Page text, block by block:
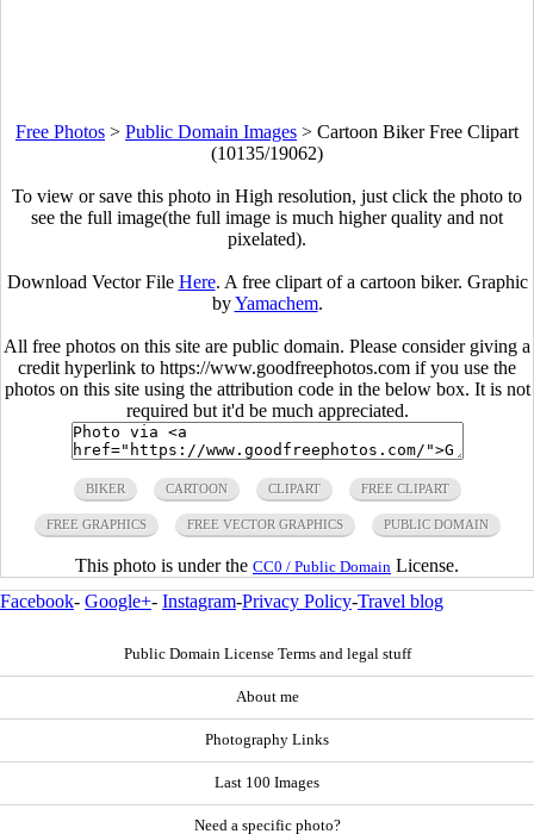
Free Photos > Public Domain Images > Cartoon Biker Free Clipart
(10135/19062)
To view or save this photo in High resolution, just click the photo to
see the full image(the full image is much higher quality and not
pixelated).
Download Vector File Here. A free clipart of a cartoon biker. Graphic
byYamachem.
All free photos on this site are public domain. Please consider giving a
credit hyperlink to https://www.goodfreephotos.com if you use the
photos on this site using the attribution code in the below box. It is not
required but it'd be much appreciated.
BIKER CARTOON CLIPART FREE CLIPART
FREE GRAPHICS FREE VECTOR GRAPHICS PUBLIC DOMAIN
This photo is under the CC0 / Public Domain License.
Facebook- Google+- Instagram-Privacy Policy-Travel blog
Public Domain License Terms and legal stuff
About me
Photography Links
Last 100 Images
Need a specific photo?